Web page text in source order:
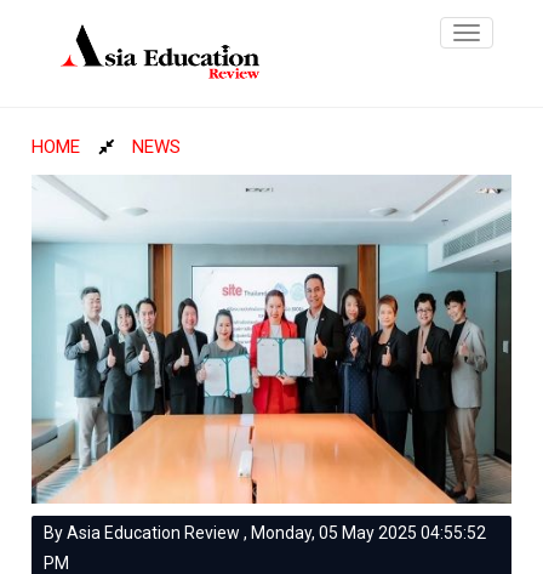
Toggle
HOME NEWS
By Asia Education Review , Monday, 05 May 2025 04:55:52
PM